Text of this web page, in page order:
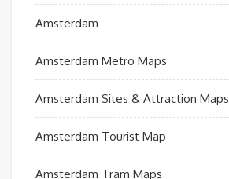
Amsterdam
Amsterdam Metro Maps
Amsterdam Sites & Attraction Maps
Amsterdam Tourist Map
Amsterdam Tram Maps